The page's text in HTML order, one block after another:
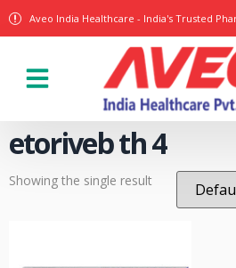
Aveo India Healthcare - India's Trusted
etoriveb th 4
Showing the single result